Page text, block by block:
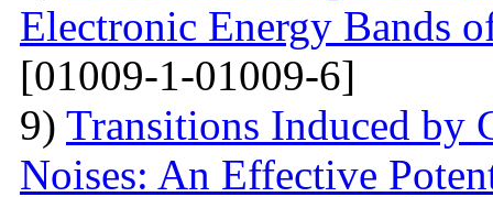
Electronic Energy Bands
[01009-1-01009-6]
9) Transitions Induced by
Noises: An Effective